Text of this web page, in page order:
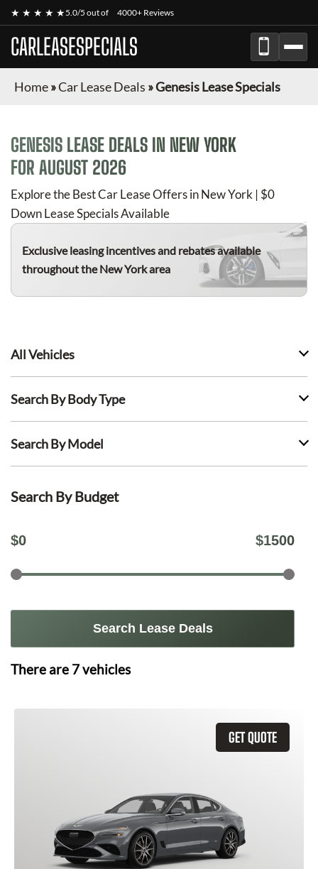
★ ★ ★ ★ ★5.0/5 out of 4000+ Reviews
CARLEASESPECIALS
Home»Car Lease Deals »Genesis Lease Specials
GENESIS LEASE DEALS IN NEW YORK
FOR AUGUST 2026
Explore the Best Car Lease Offers in New York | $0
Down Lease Specials Available
Exclusive leasing incentives and rebates available
throughout the New York area
All Vehicles
Search By Body Type
Search By Model
Search By Budget
$0 $1500
Search Lease Deals
There are 7vehicles
GET QUOTE